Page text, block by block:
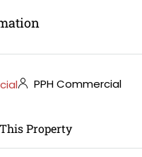
PPH Commercial
Property